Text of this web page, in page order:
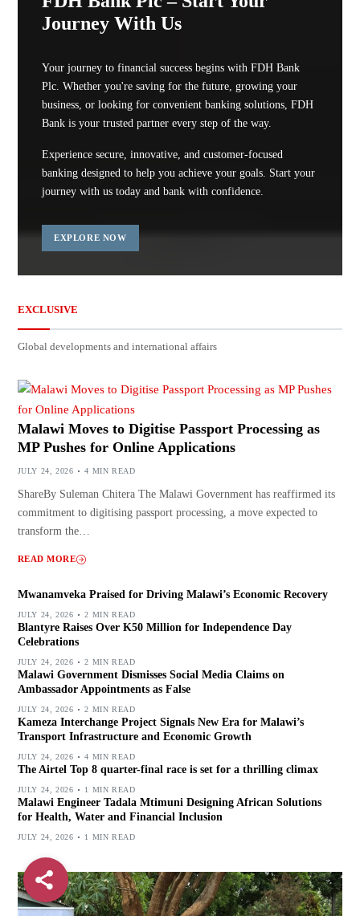
Journey With Us
Your journey to financial success begins with FDH Bank
Plc. Whether you're saving for the future, growing your
business, or looking for convenient banking solutions, FDH
Bank is your trusted partner every step of the way.
Experience secure, innovative, and customer-focused
banking designed to help you achieve your goals. Start your
journey with us today and bank with confidence.
EXPLORE NOW
EXCLUSIVE
Global developments and international affairs
Malawi Moves to Digitise Passport Processing as
MP Pushes for Online Applications
JULY 24, 2026 4 MIN READ
ShareBy Suleman Chitera The Malawi Government has reaffirmed its
commitment to digitising passport processing, a move expected to
transform the…
READ MORE
Mwanamveka Praised for Driving Malawi’s Economic Recovery
JULY 24, 2026 2 MIN READ
Blantyre Raises Over K50 Million for Independence Day
Celebrations
JULY 24, 2026 2 MIN READ
Malawi Government Dismisses Social Media Claims on
Ambassador Appointments as False
JULY 24, 2026 2 MIN READ
Kameza Interchange Project Signals New Era for Malawi’s
Transport Infrastructure and Economic Growth
JULY 24, 2026 4 MIN READ
The Airtel Top 8 quarter-final race is set for a thrilling climax
JULY 24, 2026 1 MIN READ
Malawi Engineer Tadala Mtimuni Designing African Solutions
for Health, Water and Financial Inclusion
JULY 24, 2026 1 MIN READ